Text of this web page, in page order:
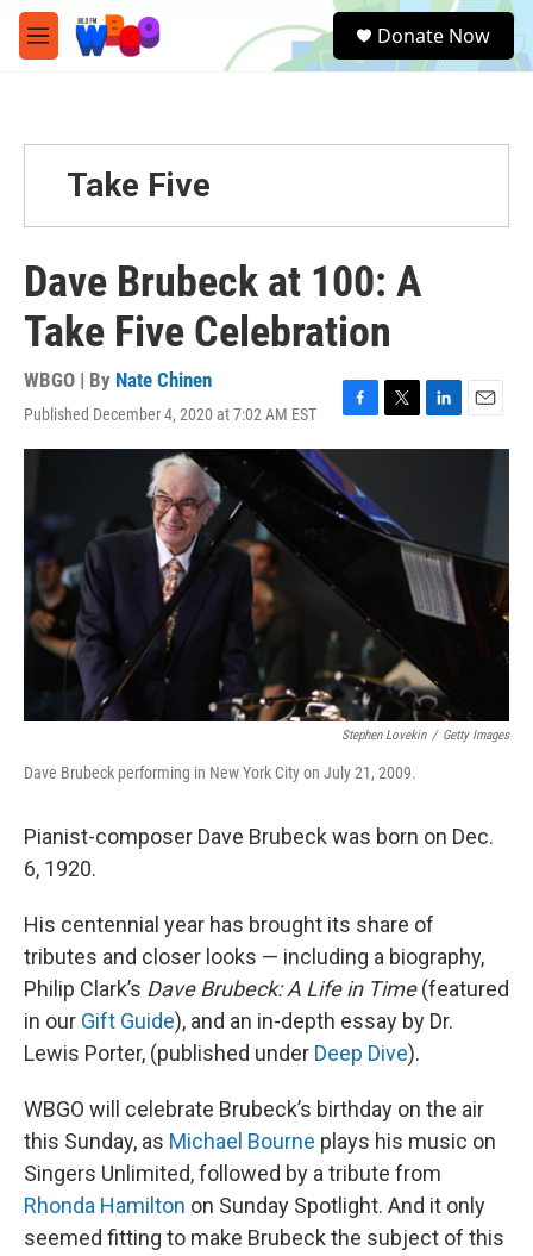
Skip to main content
M
e
e
a
Donate Now
Take Five
Dave Brubeck at 100: A
Take Five Celebration
WBGO | By Nate Chinen
Published December 4, 2020 at 7:02 AM EST
F
a
c
e
b
o
T
w
t
e
L
i
I
n
E
m
Stephen Lovekin / Getty Images
Dave Brubeck performing in New York City on July 21, 2009.
Pianist-composer Dave Brubeck was born on Dec.
6, 1920.
His centennial year has brought its share of
tributes and closer looks — including a biography,
Philip Clark’s Dave Brubeck: A Life in Time(featured
in our Gift Guide), and an in-depth essay by Dr.
Lewis Porter, (published under Deep Dive).
WBGO will celebrate Brubeck’s birthday on the air
this Sunday, as Michael Bourne plays his music on
Singers Unlimited, followed by a tribute from
Rhonda Hamilton on Sunday Spotlight. And it only
seemed fitting to make Brubeck the subject of this